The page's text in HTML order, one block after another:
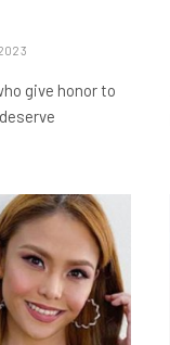
give honor to